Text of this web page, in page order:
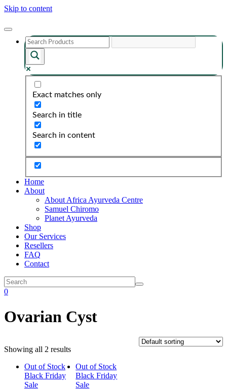
Skip to content
Exact matches only
Search in title
Search in content
Home
About
About Africa Ayurveda Centre
Samuel Chiromo
Planet Ayurveda
Shop
Our Services
Resellers
FAQ
Contact
0
Ovarian Cyst
Showing all 2 results
Out of Stock
Black Friday
Sale
Out of Stock
Black Friday
Sale